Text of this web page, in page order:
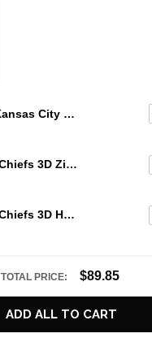
NFL Kansas City Chiefs 3D Zip Hoodie Glitter Heart Halloween Gift For Chiefs Fans
NFL Kansas City Chiefs 3D Zip Hoodie Glitter Heart Halloween For Big Fans
NFL Kansas City Chiefs 3D Hoodie Glitter Heart Halloween For Big Fans
TOTAL PRICE: $89.85
ADD ALL TO CART